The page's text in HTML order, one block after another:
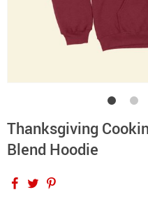
Thanksgiving
Blend Hoodie